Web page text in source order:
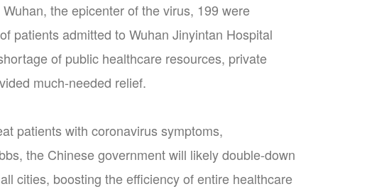
the epicenter of the virus, 199 were
patients admitted to Wuhan Jinyintan Hospital
of public healthcare resources, private
much-needed relief.
patients with coronavirus symptoms,
the Chinese government will likely double-down
cities, boosting the efficiency of entire healthcare